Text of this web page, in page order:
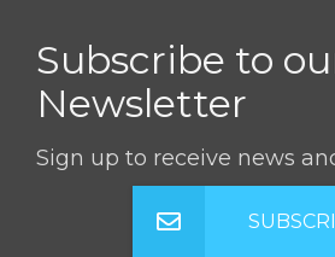
Subscribe to
Newsletter
Sign up to receive news